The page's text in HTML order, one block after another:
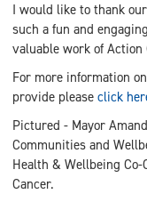
I would like to thank
such a fun and
valuable work of
For more information
provide please click
Pictured - Mayor
Communities and
Health & Wellbeing
Cancer.